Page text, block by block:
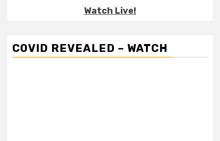
Watch Live!
COVID REVEALED – WATCH